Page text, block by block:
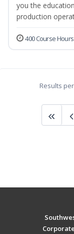
you the
production
400 Course Hours
Results